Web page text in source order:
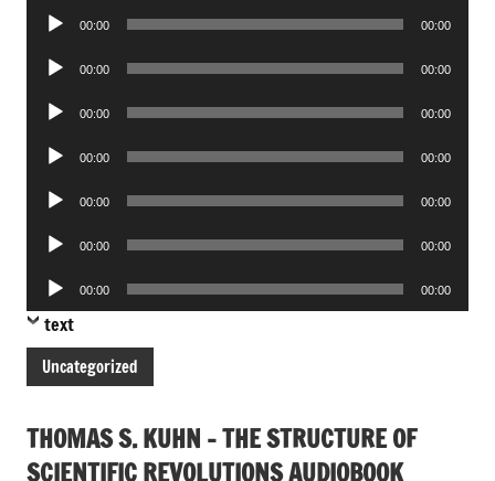
Audio
00:00 00:00
Audio
00:00 00:00
Audio
00:00 00:00
Audio
00:00 00:00
Audio
00:00 00:00
Audio
00:00 00:00
Audio
Player
00:00 00:00
text
Uncategorized
THOMAS S. KUHN – THE STRUCTURE OF
SCIENTIFIC REVOLUTIONS AUDIOBOOK